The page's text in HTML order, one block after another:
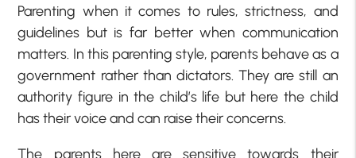
Parenting when it comes to rules, strictness, and
guidelines but is far better when communication
matters. In this parenting style, parents behave as a
government rather than dictators. They are still an
authority figure in the child’s life but here the child
has their voice and can raise their concerns.
The parents here are sensitive towards their